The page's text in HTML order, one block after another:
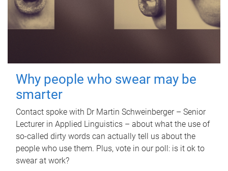
Why people who swear may be
smarter
Contact spoke with Dr Martin Schweinberger – Senior
Lecturer in Applied Linguistics – about what the use of
so-called dirty words can actually tell us about the
people who use them. Plus, vote in our poll: is it ok to
swear at work?